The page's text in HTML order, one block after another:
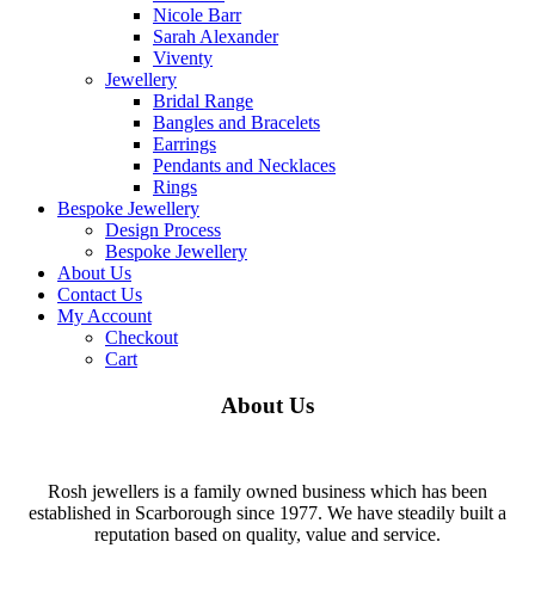
Nicole Barr
Sarah Alexander
Viventy
Jewellery
Bridal Range
Bangles and Bracelets
Earrings
Pendants and Necklaces
Rings
Bespoke Jewellery
Design Process
Bespoke Jewellery
About Us
Contact Us
My Account
Checkout
Cart
About Us
Rosh jewellers is a family owned business which has been
established in Scarborough since 1977. We have steadily built a
reputation based on quality, value and service.